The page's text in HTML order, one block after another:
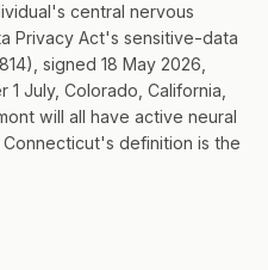
central nervous
Privacy Act's sensitive-data
signed 18 May 2026,
July, Colorado, California,
will all have active neural
definition is the